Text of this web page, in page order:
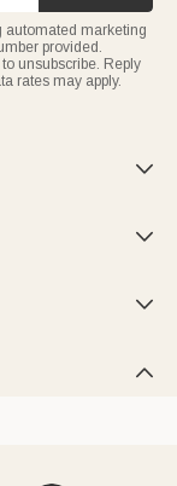
automated marketing
provided.
unsubscribe. Reply
rates may apply.



